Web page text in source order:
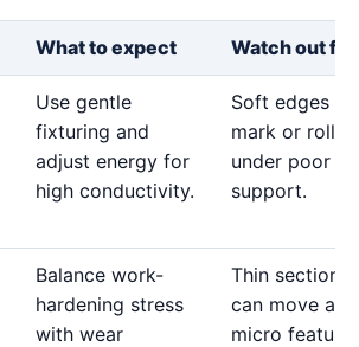
What to expect Watch out for
Use gentle
fixturing and
adjust energy for
high conductivity.
Soft edges
mark or roll
under poor
support.
Balance work-
hardening stress
with wear
Thin sections
can move and
micro